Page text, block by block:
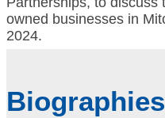
Biographies